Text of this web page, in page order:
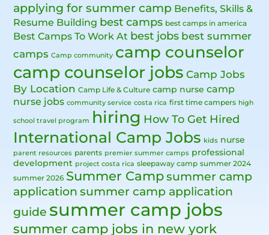
applying for summer camp Benefits, Skills &
Resume Building best camps best camps in america
Best Camps To Work At best jobs best summer
camps Camp community camp counselor
camp counselor jobs Camp Jobs
By Location Camp Life & Culture camp nurse camp
nurse jobs community service costa rica first time campers high
school travel program hiring How To Get Hired
International Camp Jobs kids nurse
parent resources parents premier summer camps professional
development project costa rica sleepaway camp summer 2024
summer 2026 Summer Campsummer camp
application summer camp application
guide summer camp jobs
summer camp jobs in new york